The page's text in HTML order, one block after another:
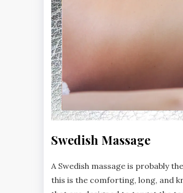
Swedish Massage
A Swedish massage is probably
this is the comforting, long, and